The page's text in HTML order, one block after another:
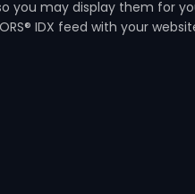
you may display them for
IDX feed with your